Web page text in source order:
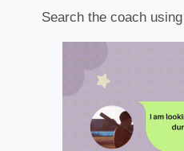
Search the coach